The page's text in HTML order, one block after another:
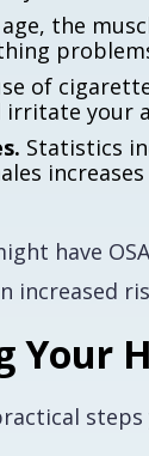
the
of
irritate your
Statistics
have
increased
Your